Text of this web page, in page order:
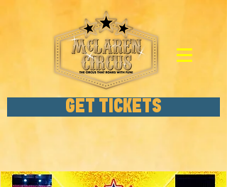
GET TICKETS